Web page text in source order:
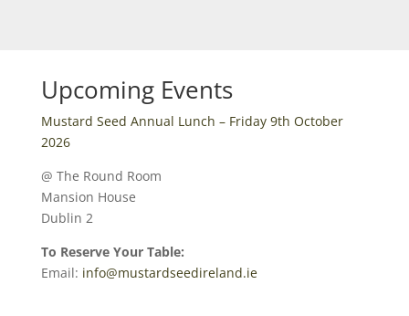
Upcoming Events
Mustard Seed Annual Lunch – Friday 9th October
2026
@ The Round Room
Mansion House
Dublin 2
To Reserve Your Table:
Email: info@mustardseedireland.ie